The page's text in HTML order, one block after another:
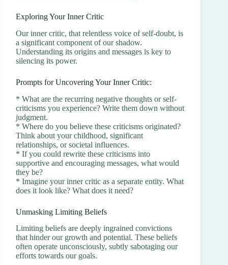
Exploring Your Inner Critic
Our inner critic, that relentless voice of self-doubt, is
a significant component of our shadow.
Understanding its origins and messages is key to
silencing its power.
Prompts for Uncovering Your Inner Critic:
* What are the recurring negative thoughts or self-
criticisms you experience? Write them down without
judgment.
* Where do you believe these criticisms originated?
Think about your childhood, significant
relationships, or societal influences.
* If you could rewrite these criticisms into
supportive and encouraging messages, what would
they be?
* Imagine your inner critic as a separate entity. What
does it look like? What does it need?
Unmasking Limiting Beliefs
Limiting beliefs are deeply ingrained convictions
that hinder our growth and potential. These beliefs
often operate unconsciously, subtly sabotaging our
efforts towards our goals.